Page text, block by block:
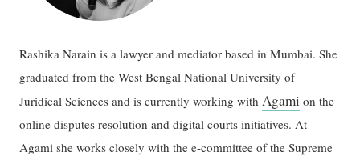
Rashika Narain is a lawyer and mediator based in Mumbai. She
graduated from the West Bengal National University of
Juridical Sciences and is currently working with Agami on the
online disputes resolution and digital courts initiatives. At
Agami she works closely with the e-committee of the Supreme